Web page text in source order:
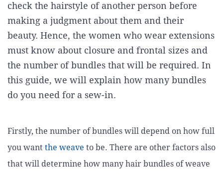
check the hairstyle of another person before
making a judgment about them and their
beauty. Hence, the women who wear extensions
must know about closure and frontal sizes and
the number of bundles that will be required. In
this guide, we will explain how many bundles
do you need for a sew-in.
Firstly, the number of bundles will depend on how full
you want the weave to be. There are other factors also
that will determine how many hair bundles of weave